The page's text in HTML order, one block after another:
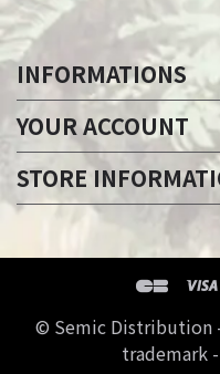
INFORMATIONS
YOUR ACCOUNT
STORE
© Semic Distribution
trademark